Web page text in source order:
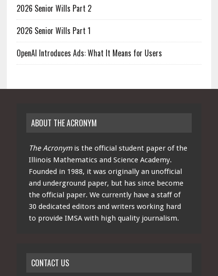
2026 Senior Wills Part 2
2026 Senior Wills Part 1
OpenAI Introduces Ads: What It Means for Users
ABOUT THE ACRONYM
The Acronymis the official student paper of the
Illinois Mathematics and Science Academy.
Founded in 1988, it was originally an unofficial
and underground paper, but has since become
the official paper. We currently have a staff of
30 dedicated editors and writers working hard
to provide IMSA with high quality journalism.
CONTACT US